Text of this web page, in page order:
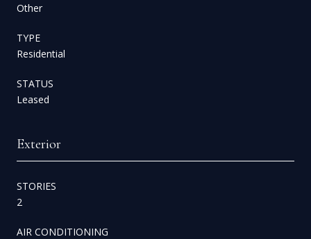
Other
TYPE
Residential
STATUS
Leased
Exterior
STORIES
2
AIR CONDITIONING